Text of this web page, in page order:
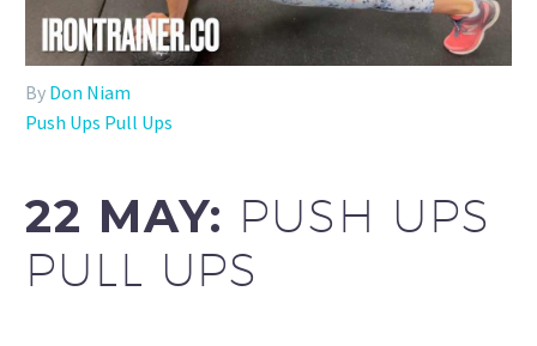
By Don Niam
Push Ups Pull Ups
22 MAY: PUSH UPS
PULL UPS